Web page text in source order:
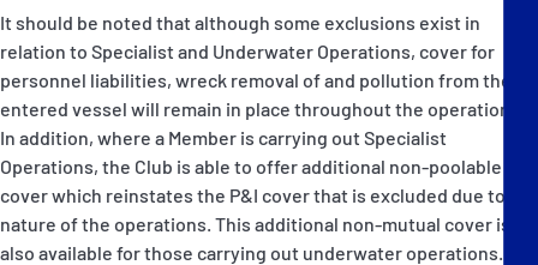
It should be noted that although some exclusions exist in
relation to Specialist and Underwater Operations, cover for
personnel liabilities, wreck removal of and pollution from the
entered vessel will remain in place throughout the operations.
In addition, where a Member is carrying out Specialist
Operations, the Club is able to offer additional non-poolable
cover which reinstates the P&I cover that is excluded due to the
nature of the operations. This additional non-mutual cover is
also available for those carrying out underwater operations.